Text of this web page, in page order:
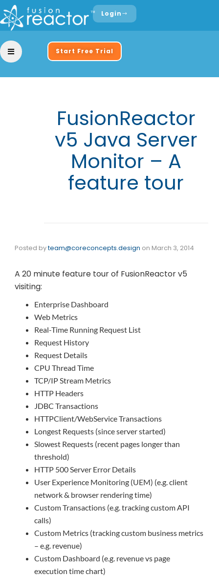
Login
Start Free Trial
FusionReactor
v5 Java Server
Monitor – A
feature tour
Posted byteam@coreconcepts.design on March 3, 2014
A 20 minute feature tour of FusionReactor v5
visiting:
Enterprise Dashboard
Web Metrics
Real-Time Running Request List
Request History
Request Details
CPU Thread Time
TCP/IP Stream Metrics
HTTP Headers
JDBC Transactions
HTTPClient/WebService Transactions
Longest Requests (since server started)
Slowest Requests (recent pages longer than
threshold)
HTTP 500 Server Error Details
User Experience Monitoring (UEM) (e.g. client
network & browser rendering time)
Custom Transactions (e.g. tracking custom API
calls)
Custom Metrics (tracking custom business metrics
– e.g. revenue)
Custom Dashboard (e.g. revenue vs page
execution time chart)